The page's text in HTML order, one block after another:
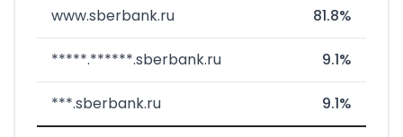
www.sberbank.ru 81.8%
*****.******.sberbank.ru 9.1%
***.sberbank.ru 9.1%